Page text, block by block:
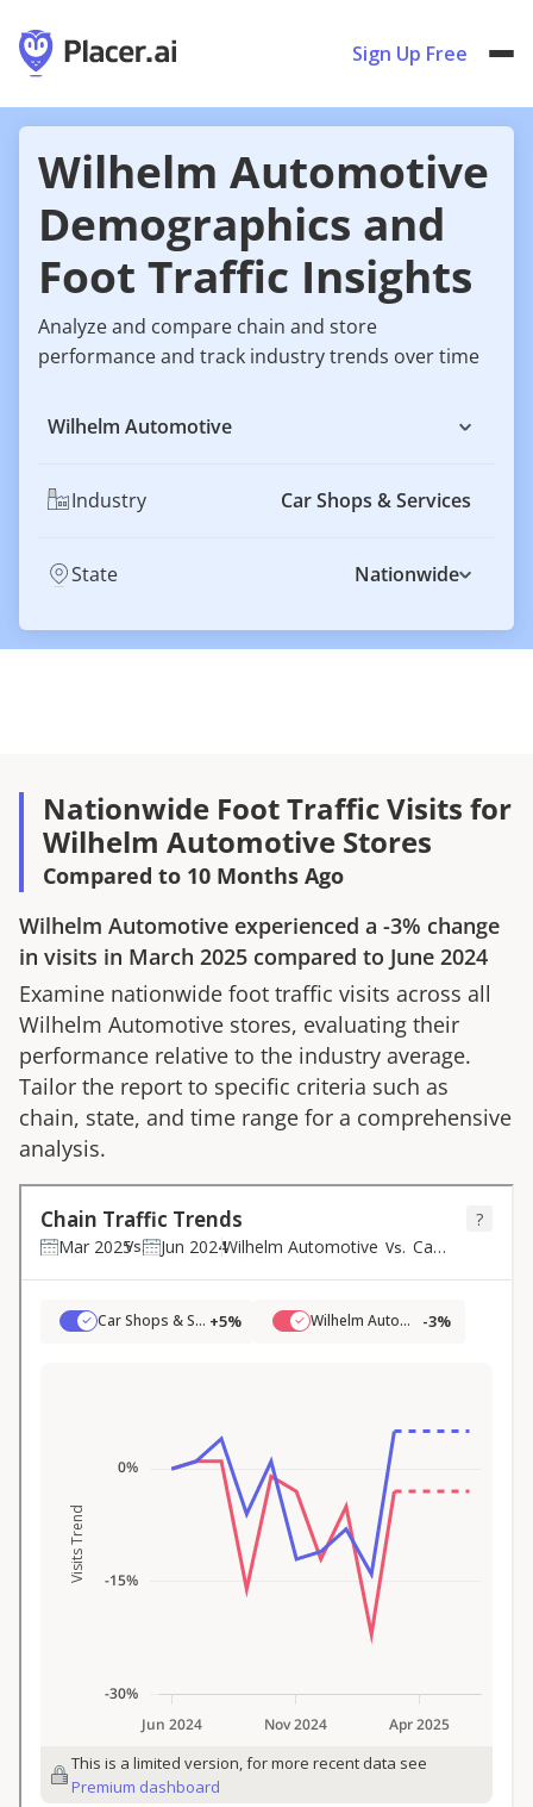
Sign Up Free
Wilhelm Automotive
Demographics and
Foot Traffic Insights
Analyze and compare chain and store
performance and track industry trends over time
Wilhelm Automotive
Industry Car Shops & Services
State Nationwide
Nationwide Foot Traffic Visits for
Wilhelm Automotive Stores
Compared to 10 Months Ago
Wilhelm Automotive experienced a -3% change
in visits in March 2025 compared to June 2024
Examine nationwide foot traffic visits across all
Wilhelm Automotive stores, evaluating their
performance relative to the industry average.
Tailor the report to specific criteria such as
chain, state, and time range for a comprehensive
analysis.